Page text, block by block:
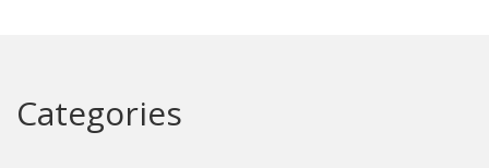
Categories